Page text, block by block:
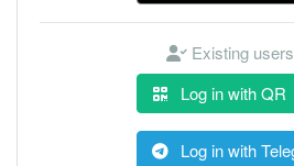
Existing
Log in with QR
Log in with